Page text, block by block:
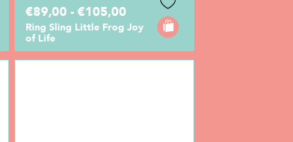
€89,00 - €105,00
Ring Sling Little Frog Joy
of Life